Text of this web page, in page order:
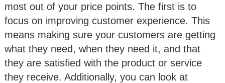
most out of your price points. The first is to
focus on improving customer experience. This
means making sure your customers are getting
what they need, when they need it, and that
they are satisfied with the product or service
they receive. Additionally, you can look at